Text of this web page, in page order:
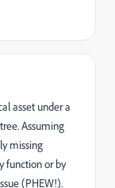
asset under a
Assuming
missing
function or by
(PHEW!).